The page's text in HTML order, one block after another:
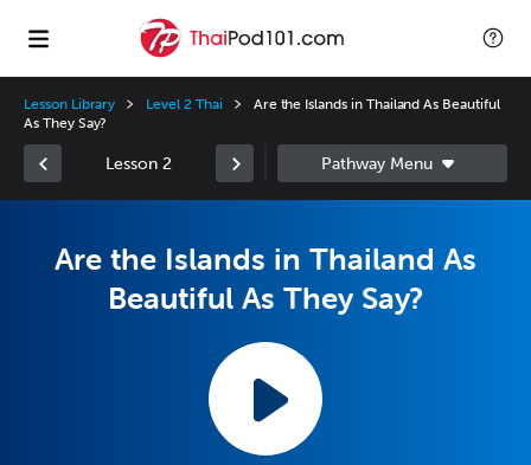
Lesson Library Level 2 Thai
Are the Islands in Thailand As Beautiful
As They Say?
Lesson 2
Are the Islands in Thailand As
Beautiful As They Say?